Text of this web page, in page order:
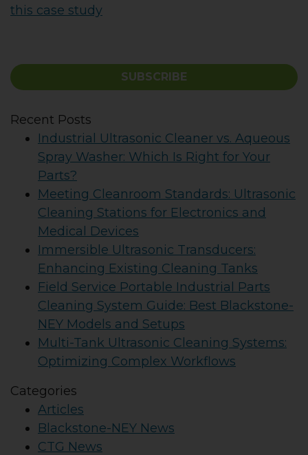
this case study
SUBSCRIBE
Recent Posts
Industrial Ultrasonic Cleaner vs. Aqueous
Spray Washer: Which Is Right for Your
Parts?
Meeting Cleanroom Standards: Ultrasonic
Cleaning Stations for Electronics and
Medical Devices
Immersible Ultrasonic Transducers:
Enhancing Existing Cleaning Tanks
Field Service Portable Industrial Parts
Cleaning System Guide: Best Blackstone-
NEY Models and Setups
Multi-Tank Ultrasonic Cleaning Systems:
Optimizing Complex Workflows
Categories
Articles
Blackstone-NEY News
CTG News